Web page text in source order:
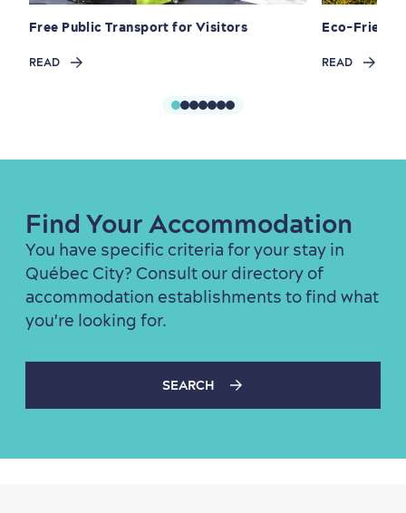
Seasons & Climate
Vibrant Culture
Outdoors Nearby
sustainably
International Cruises
Free Public Transport for Visitors
READ
Eco-
READ
Find Your Accommodation
You have specific criteria for your stay in
Québec City? Consult our directory of
accommodation establishments to find what
you're looking for.
SEARCH